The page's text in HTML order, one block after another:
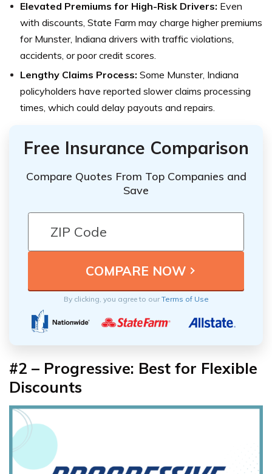
Elevated Premiums for High-Risk Drivers: Even
with discounts, State Farm may charge higher premiums
for Munster, Indiana drivers with traffic violations,
accidents, or poor credit scores.
Lengthy Claims Process: Some Munster, Indiana
policyholders have reported slower claims processing
times, which could delay payouts and repairs.
Free Insurance Comparison
Compare Quotes From Top Companies and
Save
By clicking, you agree to ourTerms of Use
#2 – Progressive: Best for Flexible
Discounts